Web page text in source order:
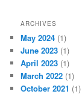
ARCHIVES
May 2024 (1)
June 2023 (1)
April 2023 (1)
March 2022 (1)
October 2021 (1)